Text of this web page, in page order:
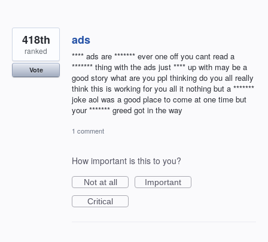
ads
**** ads are ******* ever one off you cant read a
******* thing with the ads just **** up with may be a
good story what are you ppl thinking do you all really
think this is working for you all it nothing but a *******
joke aol was a good place to come at one time but
your ******* greed got in the way
418th
ranked
Vote
1 comment
How important is this to you?
Not at all
Important
Critical